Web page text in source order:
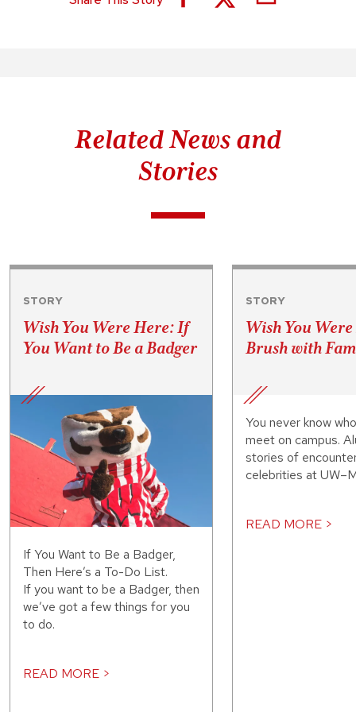
Related News and
Stories
STORY
Wish You Were Here: If
You Want to Be a Badger
If You Want to Be a Badger,
Then Here’s a To-Do List.
If you want to be a Badger, then
we’ve got a few things for you
to do.
READ MORE >
STORY
Wish You
Brush with
You never know
meet on campus.
stories of
celebrities at
READ MORE >